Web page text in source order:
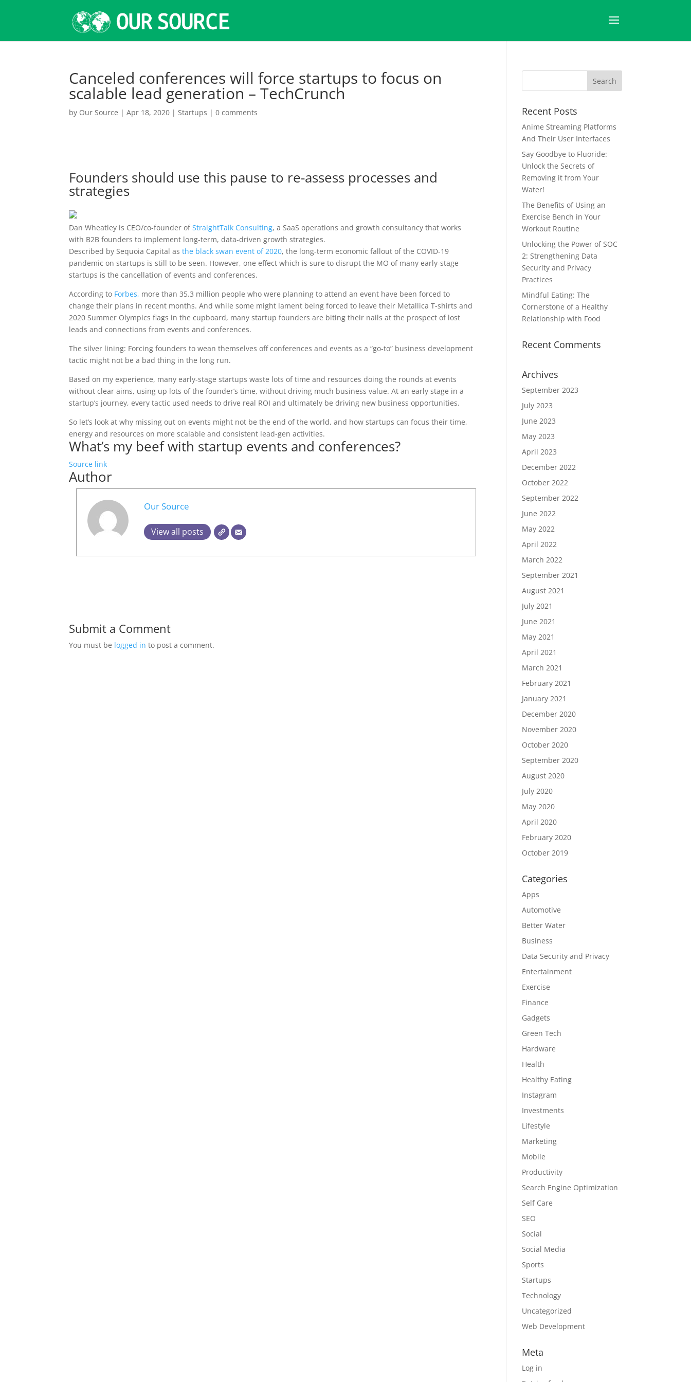
Canceled conferences will force startups to focus on
scalable lead generation – TechCrunch
by Our Source |Apr 18, 2020 |Startups |0 comments
Founders should use this pause to re-assess processes and
strategies
Dan Wheatley is CEO/co-founder ofStraightTalk Consulting, a SaaS operations and growth consultancy that works
with B2B founders to implement long-term, data-driven growth strategies.
Described by Sequoia Capital asthe black swan event of 2020, the long-term economic fallout of the COVID-19
pandemic on startups is still to be seen. However, one effect which is sure to disrupt the MO of many early-stage
startups is the cancellation of events and conferences.
According to Forbes, more than 35.3 million people who were planning to attend an event have been forced to
change their plans in recent months. And while some might lament being forced to leave their Metallica T-shirts and
2020 Summer Olympics flags in the cupboard, many startup founders are biting their nails at the prospect of lost
leads and connections from events and conferences.
The silver lining: Forcing founders to wean themselves off conferences and events as a “go-to” business development
tactic might not be a bad thing in the long run.
Based on my experience, many early-stage startups waste lots of time and resources doing the rounds at events
without clear aims, using up lots of the founder’s time, without driving much business value. At an early stage in a
startup’s journey, every tactic used needs to drive real ROI and ultimately be driving new business opportunities.
So let’s look at why missing out on events might not be the end of the world, and how startups can focus their time,
energy and resources on more scalable and consistent lead-gen activities.
What’s my beef with startup events and conferences?
Source link
Author
Our Source
View all posts
Submit a Comment
You must be logged in to post a comment.
Recent Posts
Anime Streaming Platforms
And Their User Interfaces
Say Goodbye to Fluoride:
Unlock the Secrets of
Removing it from Your
Water!
The Benefits of Using an
Exercise Bench in Your
Workout Routine
Unlocking the Power of SOC
2: Strengthening Data
Security and Privacy
Practices
Mindful Eating: The
Cornerstone of a Healthy
Relationship with Food
Recent Comments
Archives
September 2023
July 2023
June 2023
May 2023
April 2023
December 2022
October 2022
September 2022
June 2022
May 2022
April 2022
March 2022
September 2021
August 2021
July 2021
June 2021
May 2021
April 2021
March 2021
February 2021
January 2021
December 2020
November 2020
October 2020
September 2020
August 2020
July 2020
May 2020
April 2020
February 2020
October 2019
Categories
Apps
Automotive
Better Water
Business
Data Security and Privacy
Entertainment
Exercise
Finance
Gadgets
Green Tech
Hardware
Health
Healthy Eating
Instagram
Investments
Lifestyle
Marketing
Mobile
Productivity
Search Engine Optimization
Self Care
SEO
Social
Social Media
Sports
Startups
Technology
Uncategorized
Web Development
Meta
Log in